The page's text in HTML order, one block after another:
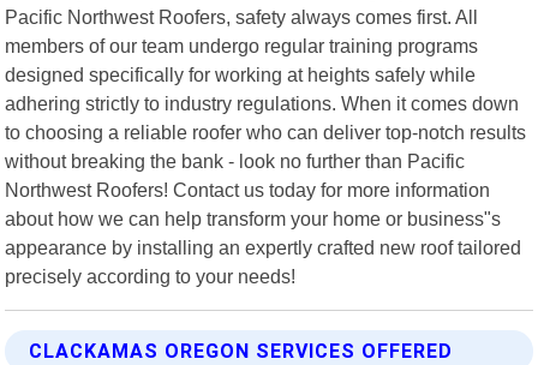
Pacific Northwest Roofers, safety always comes first. All
members of our team undergo regular training programs
designed specifically for working at heights safely while
adhering strictly to industry regulations. When it comes down
to choosing a reliable roofer who can deliver top-notch results
without breaking the bank - look no further than Pacific
Northwest Roofers! Contact us today for more information
about how we can help transform your home or business"s
appearance by installing an expertly crafted new roof tailored
precisely according to your needs!
CLACKAMAS OREGON SERVICES OFFERED